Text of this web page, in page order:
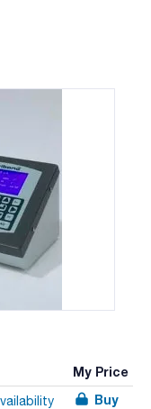
My Price
Buy